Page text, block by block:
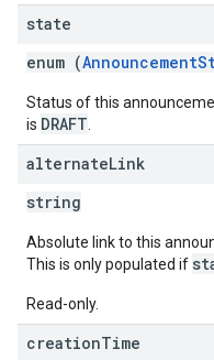
state
enum (
Status of this
is DRAFT
alternateLink
string
Absolute link to this
This is only populated if
Read-only.
creationTime